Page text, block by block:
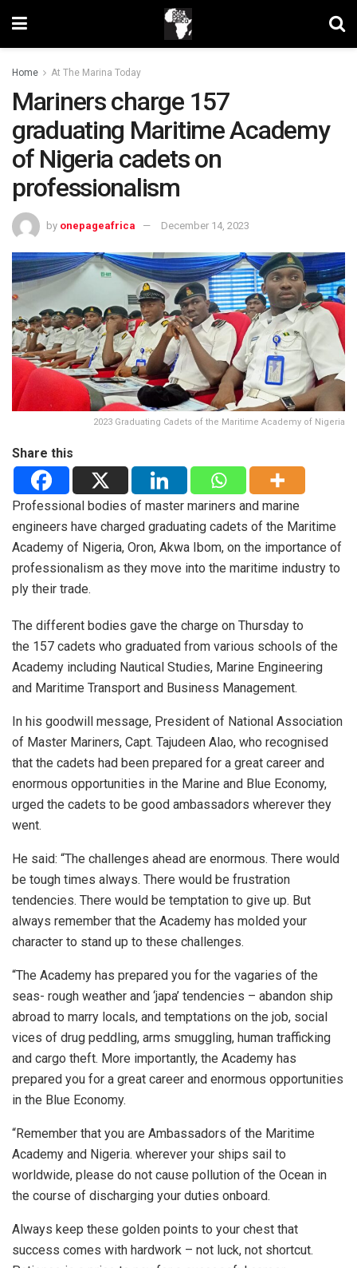
Home At The Marina Today
Mariners charge 157
graduating Maritime Academy
of Nigeria cadets on
professionalism
by onepageafrica December 14, 2023
2023 Graduating Cadets of the Maritime Academy of Nigeria
Share this
Professional bodies of master mariners and marine
engineers have charged graduating cadets of the Maritime
Academy of Nigeria, Oron, Akwa Ibom, on the importance of
professionalism as they move into the maritime industry to
ply their trade.
The different bodies gave the charge on Thursday to
the 157 cadets who graduated from various schools of the
Academy including Nautical Studies, Marine Engineering
and Maritime Transport and Business Management.
In his goodwill message, President of National Association
of Master Mariners, Capt. Tajudeen Alao, who recognised
that the cadets had been prepared for a great career and
enormous opportunities in the Marine and Blue Economy,
urged the cadets to be good ambassadors wherever they
went.
He said: “The challenges ahead are enormous. There would
be tough times always. There would be frustration
tendencies. There would be temptation to give up. But
always remember that the Academy has molded your
character to stand up to these challenges.
“The Academy has prepared you for the vagaries of the
seas- rough weather and ‘japa’ tendencies – abandon ship
abroad to marry locals, and temptations on the job, social
vices of drug peddling, arms smuggling, human trafficking
and cargo theft. More importantly, the Academy has
prepared you for a great career and enormous opportunities
in the Blue Economy.
“Remember that you are Ambassadors of the Maritime
Academy and Nigeria. wherever your ships sail to
worldwide, please do not cause pollution of the Ocean in
the course of discharging your duties onboard.
Always keep these golden points to your chest that
success comes with hardwork – not luck, not shortcut.